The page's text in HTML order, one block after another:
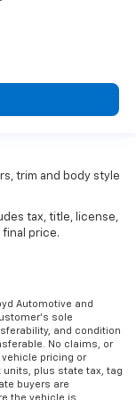
trim and body style
tax, title, license,
price.
Automotive and
sole
and condition
No claims, or
pricing or
units, plus state tax, tag
buyers are
the vehicle is